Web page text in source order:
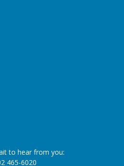
to hear from you:
465-6020